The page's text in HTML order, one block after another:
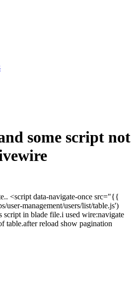
some script not
<script data-navigate-once src="{{
user-management/users/list/table.js')
in blade file.i used wire:navigate
table.after reload show pagination